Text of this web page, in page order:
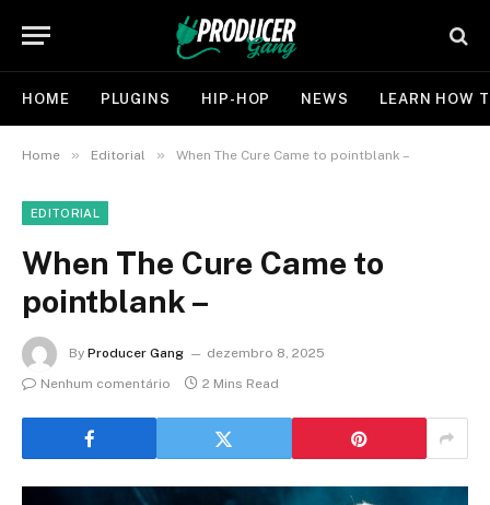
HOME PLUGINS HIP-HOP NEWS LEARN HOW
Home » Editorial » When The Cure Came to pointblank –
EDITORIAL
When The Cure Came to
pointblank –
By Producer Gang
dezembro 8, 2025
Nenhum comentário
2 Mins Read